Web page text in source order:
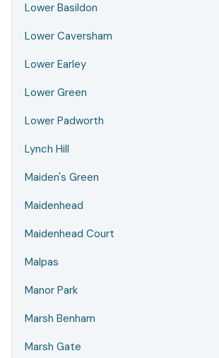
Lower Basildon
Lower Caversham
Lower Earley
Lower Green
Lower Padworth
Lynch Hill
Maiden's Green
Maidenhead
Maidenhead Court
Malpas
Manor Park
Marsh Benham
Marsh Gate